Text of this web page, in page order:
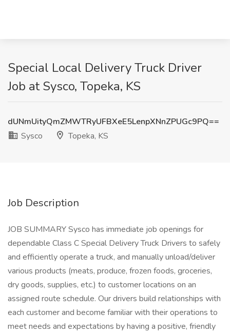
Special Local Delivery Truck Driver
Job at Sysco, Topeka, KS
dUNmUityQmZMWTRyUFBXeE5LenpXNnZPUGc9PQ==
Sysco
Topeka, KS
Job Description
JOB SUMMARY Sysco has immediate job openings for
dependable Class C Special Delivery Truck Drivers to safely
and efficiently operate a truck, and manually unload/deliver
various products (meats, produce, frozen foods, groceries,
dry goods, supplies, etc.) to customer locations on an
assigned route schedule. Our drivers build relationships with
each customer and become familiar with their operations to
meet needs and expectations by having a positive, friendly